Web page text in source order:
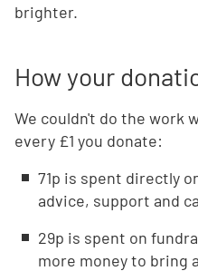
brighter.
How your
We couldn't do the work
every £1 you donate:
71p is spent directly
advice, support and
29p is spent on
more money to bring